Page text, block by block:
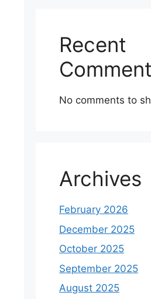
Recent
No comments to
Archives
February 2026
December 2025
October 2025
September 2025
August 2025